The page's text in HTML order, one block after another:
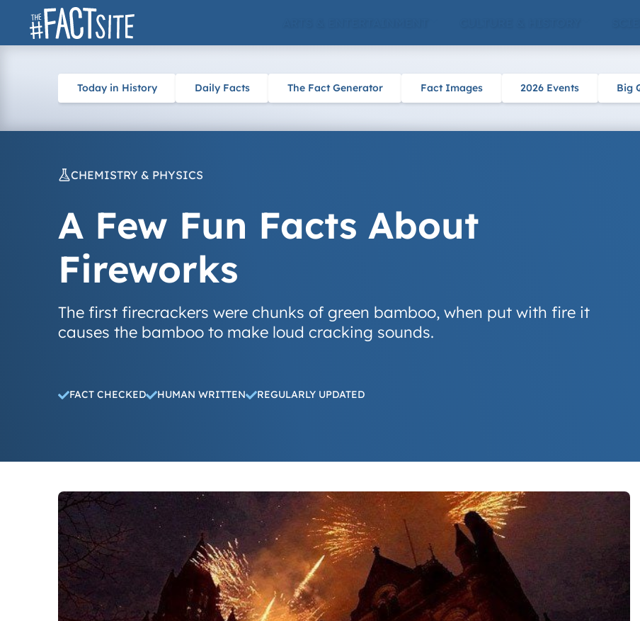
Skip
Today in History Daily Facts The Fact Generator Fact Images 2026 Events Big
CHEMISTRY & PHYSICS
A Few Fun Facts About
Fireworks
The first firecrackers were chunks of green bamboo, when put with fire it
causes the bamboo to make loud cracking sounds.
FACT CHECKED HUMAN WRITTEN REGULARLY UPDATED